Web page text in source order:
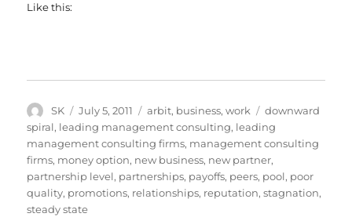
Like this:
Author
SK
Posted
on
July 5, 2011 Categories
arbit, business,work Tags
downward
spiral, leading management consulting, leading
management consulting firms, management consulting
firms, money option, new business, new partner,
partnership level, partnerships, payoffs, peers, pool, poor
quality, promotions, relationships, reputation,stagnation,
steady state